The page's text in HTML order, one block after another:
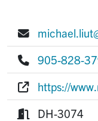
E-mail:
Phone:
905-828-
Website:
https://
DH-3074